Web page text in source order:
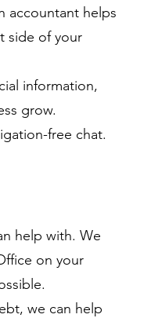
accountant helps
side of your
information,
grow.
free chat.
help with. We
on your
we can help